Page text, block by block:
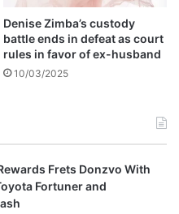
Denise Zimba’s custody
battle ends in defeat as court
rules in favor of ex-husband
10/03/2025
Frets Donzvo With
Fortuner and